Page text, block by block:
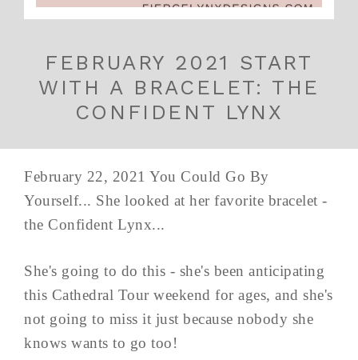
FEBRUARY 2021 START
WITH A BRACELET: THE
CONFIDENT LYNX
February 22, 2021 You Could Go By
Yourself... She looked at her favorite bracelet -
the Confident Lynx...
She's going to do this - she's been anticipating
this Cathedral Tour weekend for ages, and she's
not going to miss it just because nobody she
knows wants to go too!